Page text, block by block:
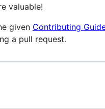
valuable!
given Contributing
a pull request.